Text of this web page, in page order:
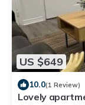
US $649
10.0(1 Review)
Lovely